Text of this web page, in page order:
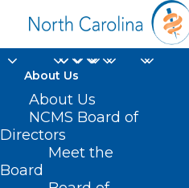
About Us
About Us
NCMS Board of
Directors
Meet the
Board
No